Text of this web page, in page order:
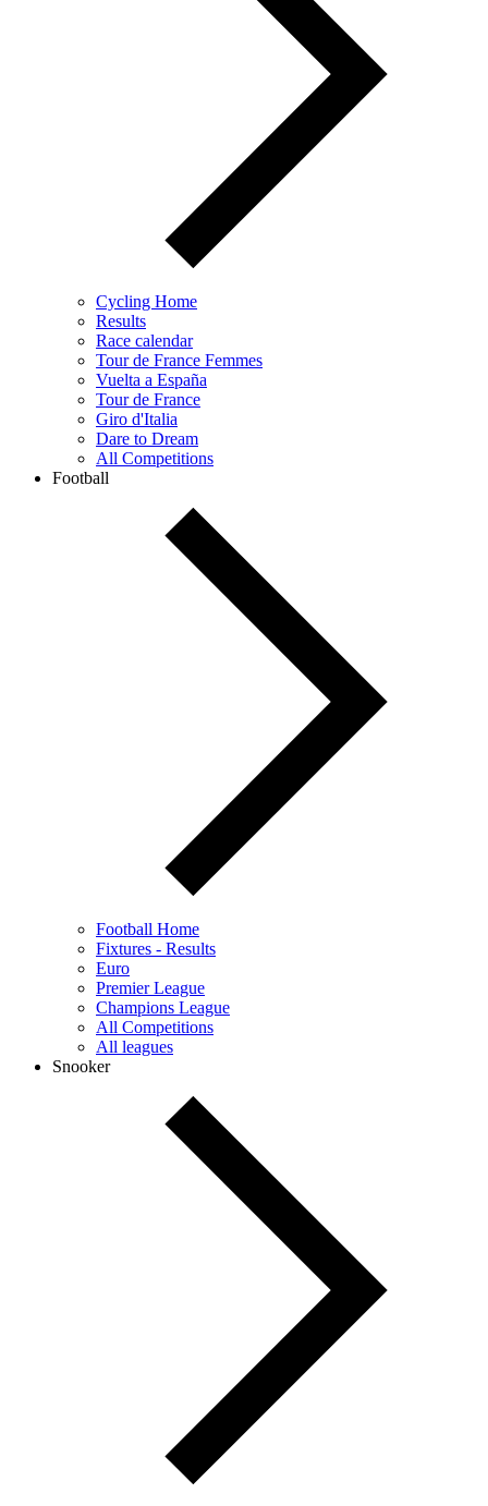
Cycling Home
Results
Race calendar
Tour de France Femmes
Vuelta a España
Tour de France
Giro d'Italia
Dare to Dream
All Competitions
Football
Football Home
Fixtures - Results
Euro
Premier League
Champions League
All Competitions
All leagues
Snooker